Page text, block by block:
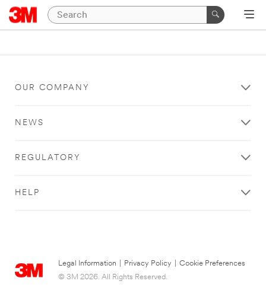
OUR COMPANY
NEWS
REGULATORY
HELP
Legal Information Privacy Policy
Cookie Preferences
© 3M 2026. All Rights Reserved.